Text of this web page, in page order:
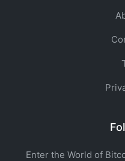
Enter the World of